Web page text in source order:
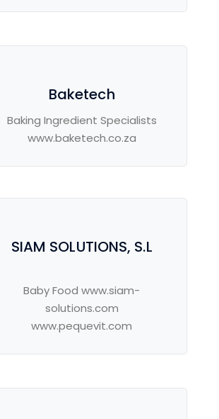
Baketech
Baking Ingredient Specialists
www.baketech.co.za
SIAM SOLUTIONS, S.L
Baby Food www.siam-
solutions.com
www.pequevit.com